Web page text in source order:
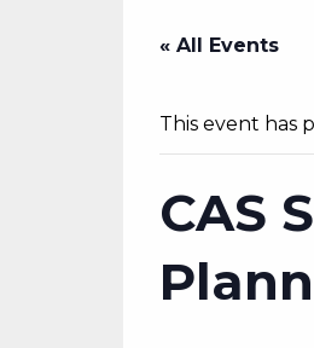
« All Events
This event has
CAS